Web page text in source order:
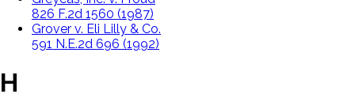
826 F.2d 1560 (1987)
Grover v. Eli Lilly & Co.
591 N.E.2d 696 (1992)
H